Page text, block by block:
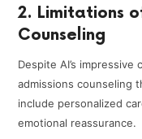
2. Limitations
Counseling
Despite AI’s
admissions counseling
include personalized
emotional reassurance.